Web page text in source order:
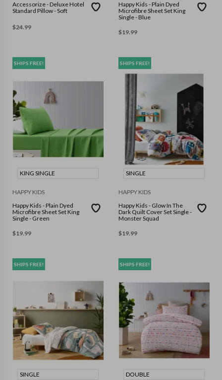
Accessorize - Deluxe Hotel
Standard Pillow - Soft
$24.99
Happy Kids - Plain Dyed
Microfibre Sheet Set King
Single - Blue
$19.99
SHIPS FREE!
KING SINGLE
HAPPY KIDS
Happy Kids - Plain Dyed
Microfibre Sheet Set King
Single - Green
$19.99
SHIPS FREE!
SINGLE
HAPPY KIDS
Happy Kids - Glow In The
Dark Quilt Cover Set Single -
Monster Squad
$19.99
SHIPS FREE!
SINGLE
SHIPS FREE!
DOUBLE